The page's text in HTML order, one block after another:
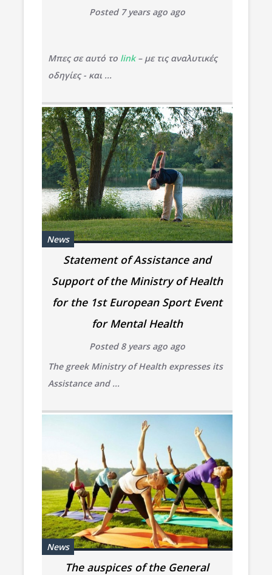
Posted 7 years ago ago
Μπες σε αυτό το link– με τις αναλυτικές
οδηγίες - και ...
News
Statement of Assistance and
Support of the Ministry of Health
for the 1st European Sport Event
for Mental Health
Posted 8 years ago ago
The greek Ministry of Health expresses its
Assistance and ...
News
The auspices of the General